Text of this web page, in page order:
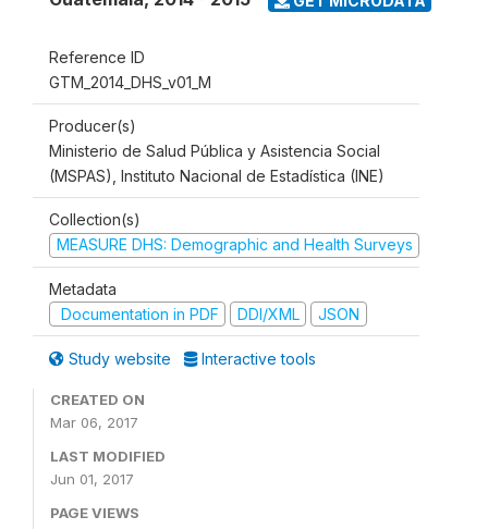
Reference ID
GTM_2014_DHS_v01_M
Producer(s)
Ministerio de Salud Pública y Asistencia Social
(MSPAS), Instituto Nacional de Estadística (INE)
Collection(s)
MEASURE DHS: Demographic and Health Surveys
Metadata
Documentation in PDF
DDI/XML JSON
Study website Interactive tools
CREATED ON
Mar 06, 2017
LAST MODIFIED
Jun 01, 2017
PAGE VIEWS